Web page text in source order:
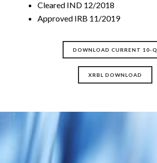
Cleared IND 12/2018
Approved IRB 11/2019
DOWNLOAD CURRENT 10-Q
XRBL DOWNLOAD